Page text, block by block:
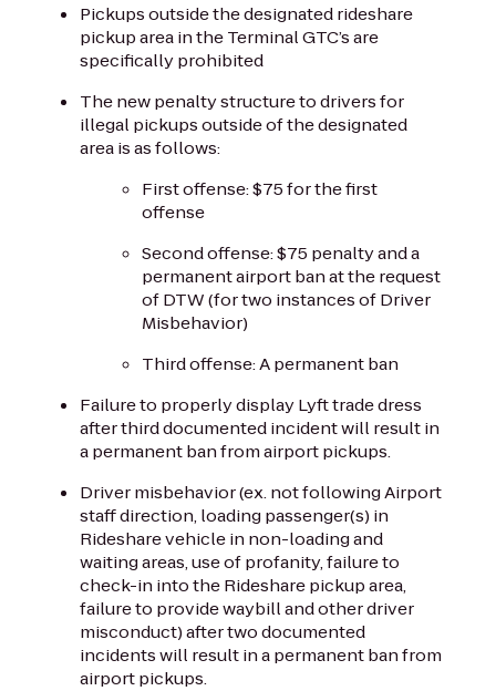
Pickups outside the designated rideshare
pickup area in the Terminal GTC’s are
specifically prohibited
The new penalty structure to drivers for
illegal pickups outside of the designated
area is as follows:
First offense: $75 for the first
offense
Second offense: $75 penalty and a
permanent airport ban at the request
of DTW (for two instances of Driver
Misbehavior)
Third offense: A permanent ban
Failure to properly display Lyft trade dress
after third documented incident will result in
a permanent ban from airport pickups.
Driver misbehavior (ex. not following Airport
staff direction, loading passenger(s) in
Rideshare vehicle in non-loading and
waiting areas, use of profanity, failure to
check-in into the Rideshare pickup area,
failure to provide waybill and other driver
misconduct) after two documented
incidents will result in a permanent ban from
airport pickups.